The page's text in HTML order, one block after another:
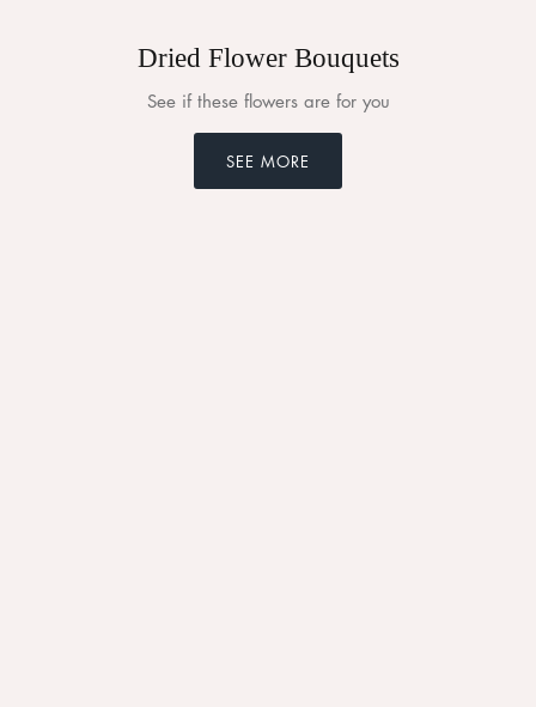
Dried Flower Bouquets
See if these flowers are for you
SEE MORE